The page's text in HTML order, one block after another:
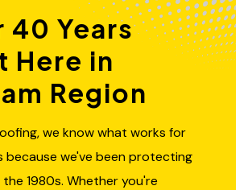
40 Years
Here in
Region
we know what works for
because we've been protecting
1980s. Whether you're